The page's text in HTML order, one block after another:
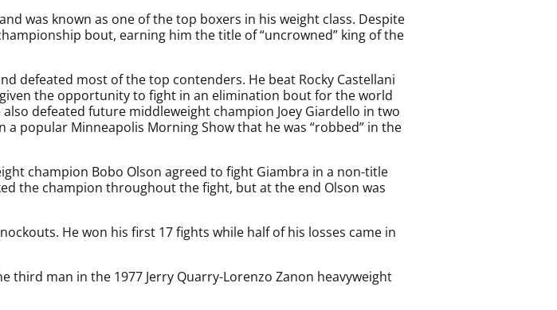
was known as one of the top boxers in his weight class. Despite
bout, earning him the title of “uncrowned” king of the
defeated most of the top contenders. He beat Rocky Castellani
the opportunity to fight in an elimination bout for the world
defeated future middleweight champion Joey Giardello in two
popular Minneapolis Morning Show that he was “robbed” in the
champion Bobo Olson agreed to fight Giambra in a non-title
the champion throughout the fight, but at the end Olson was
He won his first 17 fights while half of his losses came in
third man in the 1977 Jerry Quarry-Lorenzo Zanon heavyweight